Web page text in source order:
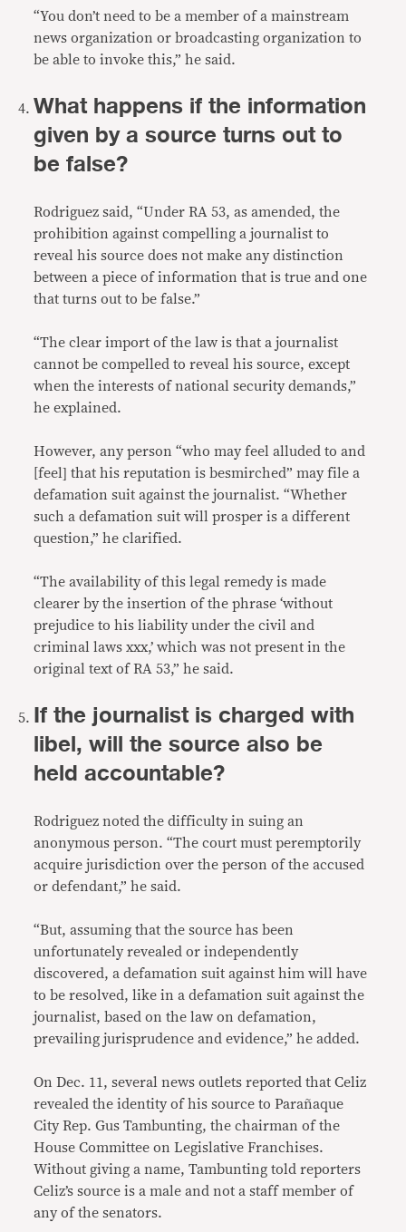
“You don’t need to be a member of a mainstream
news organization or broadcasting organization to
be able to invoke this,” he said.
What happens if the information
given by a source turns out to
be false?
Rodriguez said, “Under RA 53, as amended, the
prohibition against compelling a journalist to
reveal his source does not make any distinction
between a piece of information that is true and one
that turns out to be false.”
“The clear import of the law is that a journalist
cannot be compelled to reveal his source, except
when the interests of national security demands,”
he explained.
However, any person “who may feel alluded to and
[feel] that his reputation is besmirched” may file a
defamation suit against the journalist. “Whether
such a defamation suit will prosper is a different
question,” he clarified.
“The availability of this legal remedy is made
clearer by the insertion of the phrase ‘without
prejudice to his liability under the civil and
criminal laws xxx,’ which was not present in the
original text of RA 53,” he said.
If the journalist is charged with
libel, will the source also be
held accountable?
Rodriguez noted the difficulty in suing an
anonymous person. “The court must peremptorily
acquire jurisdiction over the person of the accused
or defendant,” he said.
“But, assuming that the source has been
unfortunately revealed or independently
discovered, a defamation suit against him will have
to be resolved, like in a defamation suit against the
journalist, based on the law on defamation,
prevailing jurisprudence and evidence,” he added.
On Dec. 11, several news outlets reported that Celiz
revealed the identity of his source to Parañaque
City Rep. Gus Tambunting, the chairman of the
House Committee on Legislative Franchises.
Without giving a name, Tambunting told reporters
Celiz’s source is a male and not a staff member of
any of the senators.